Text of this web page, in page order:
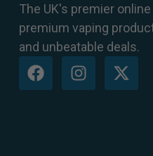
The UK's premier
premium vaping
and unbeatable deals.